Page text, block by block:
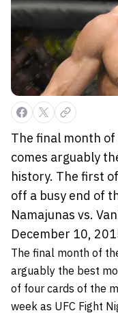
The final month
comes arguably
history. The first
off a busy end of
Namajunas vs.
December 10,
The final month of
arguably the best
of four cards of the
week as UFC Fight